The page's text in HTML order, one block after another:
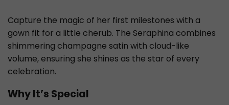
Capture the magic of her first milestones with a
gown fit for a little cherub. The Seraphina combines
shimmering champagne satin with cloud-like
volume, ensuring she shines as the star of every
celebration.
Why It’s Special